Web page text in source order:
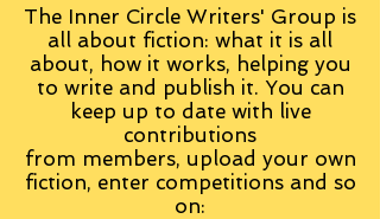
The Inner Circle Writers' Group is
all about fiction: what it is all
about, how it works, helping you
to write and publish it. You can
keep up to date with live
contributions
from members, upload your own
fiction, enter competitions and so
on: